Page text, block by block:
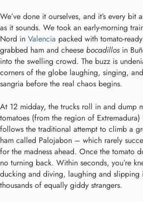
We’ve done it ourselves, and it’s every bit
as it sounds. We took an early-morning
Nord in Valencia packed with tomato-
grabbed ham and cheese bocadillos in
into the swelling crowd. The buzz is
corners of the globe laughing, singing,
sangria before the real chaos begins.
At 12 midday, the trucks roll in and dump
tomatoes (from the region of Extremadura)
follows the traditional attempt to climb a
ham called Palojabon – which rarely
for the madness ahead. Once the tomato
no turning back. Within seconds, you’re
ducking and diving, laughing and slipping
thousands of equally giddy strangers.